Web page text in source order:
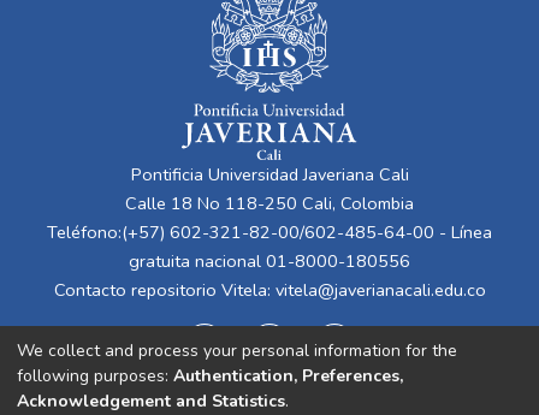
Pontificia Universidad Javeriana Cali
Calle 18 No 118-250 Cali, Colombia
Teléfono:(+57) 602-321-82-00/602-485-64-00 - Línea
gratuita nacional 01-8000-180556
Contacto repositorio Vitela: vitela@javerianacali.edu.co
We collect and process your personal information for the
following purposes: Authentication, Preferences,
Acknowledgement and Statistics.